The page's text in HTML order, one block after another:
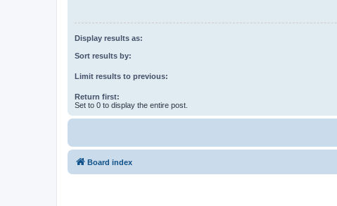
Display results as:
Sort results by:
Limit results to previous:
Return first:
Set to 0 to display the entire post.
Board index